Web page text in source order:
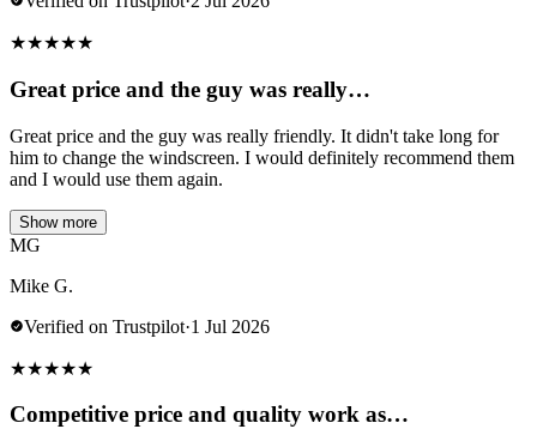
★★★★★
Great price and the guy was really…
Great price and the guy was really friendly. It didn't take long for
him to change the windscreen. I would definitely recommend them
and I would use them again.
Show more
MG
Mike G.
Verified on Trustpilot·1 Jul 2026
★★★★★
Competitive price and quality work as…